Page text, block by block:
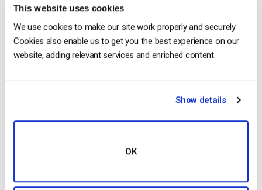
This website uses cookies
We use cookies to make our site work properly and securely.
Cookies also enable us to get you the best experience on our
website, adding relevant services and enriched content.
Show details
OK
Recent
Dacast vs Vimeo (2026): Which Video
Streaming?